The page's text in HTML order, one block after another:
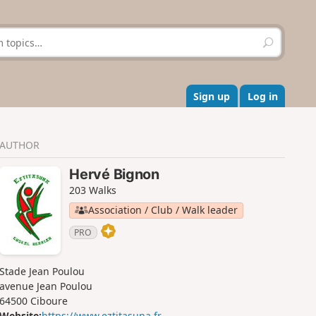
S
e
r
c
h
Sign up Log in
AUTHOR
Hervé Bignon
203 Walks
Association / Club / Walk leader
PRO
Stade Jean Poulou
avenue Jean Poulou
64500 Ciboure